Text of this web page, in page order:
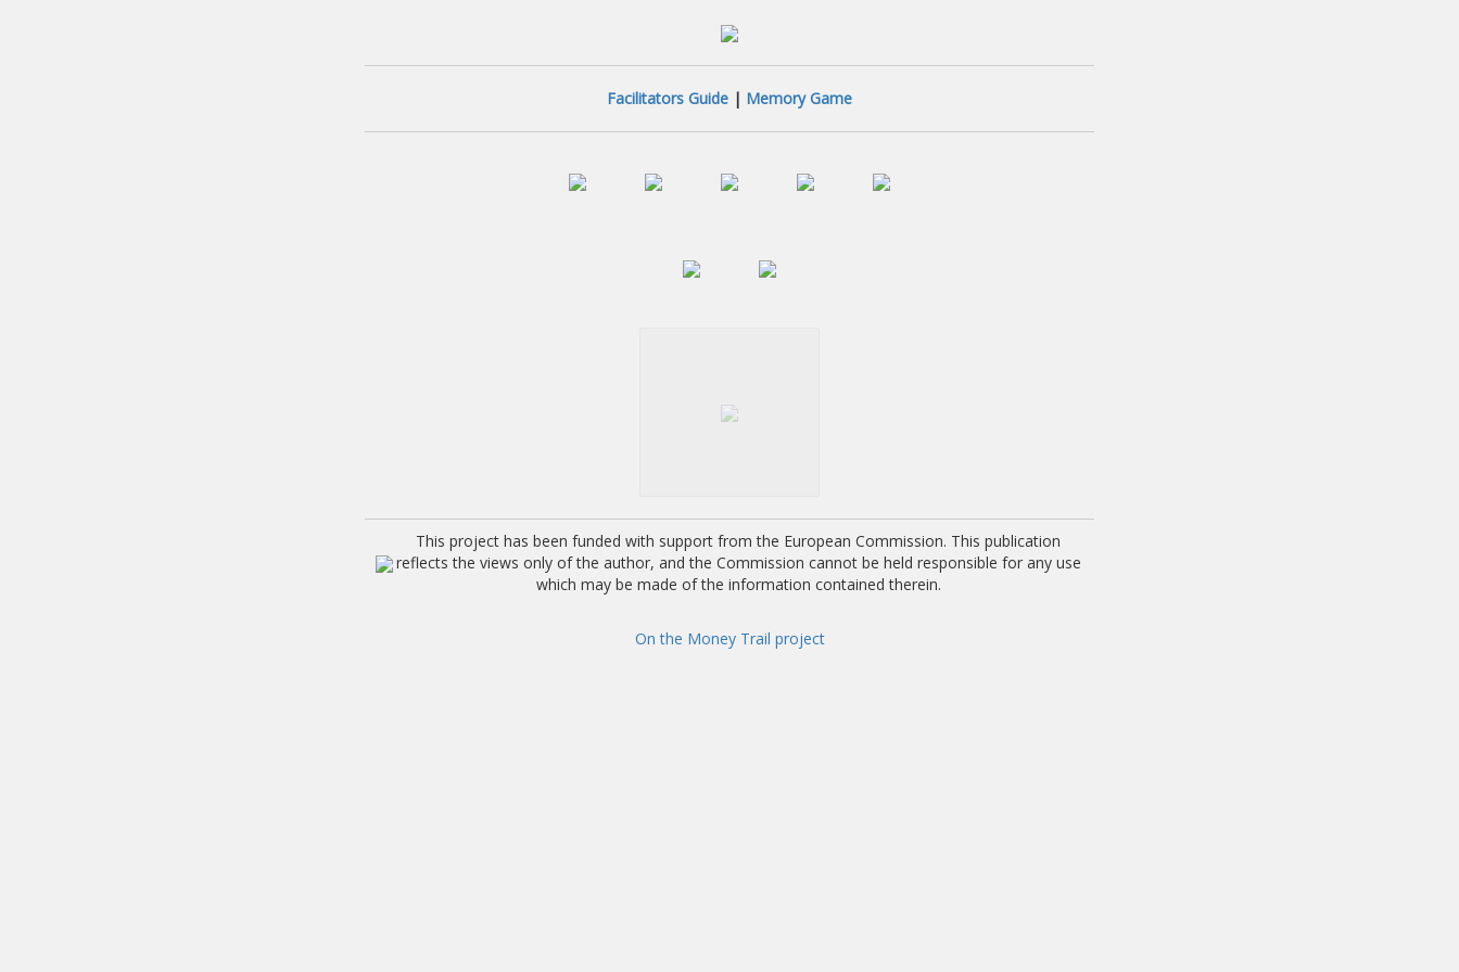
Facilitators Guide | Memory Game
This project has been funded with support from the European Commission. This publication
reflects the views only of the author, and the Commission cannot be held responsible for any use
which may be made of the information contained therein.
On the Money Trail project